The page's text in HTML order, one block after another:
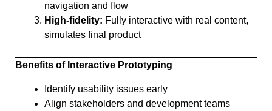
navigation and flow
High-fidelity: Fully interactive with real content,
simulates final product
Benefits of Interactive Prototyping
Identify usability issues early
Align stakeholders and development teams